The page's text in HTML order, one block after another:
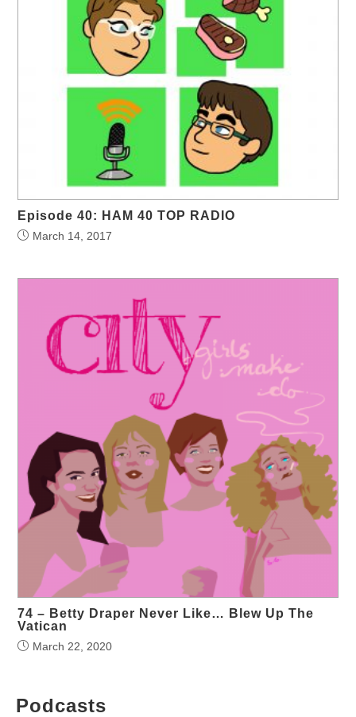
Episode 40: HAM 40 TOP RADIO
March 14, 2017
74 – Betty Draper Never Like… Blew Up The
Vatican
March 22, 2020
Podcasts